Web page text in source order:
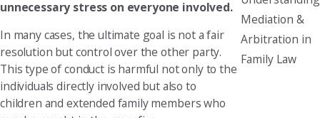
unnecessary stress on everyone involved.
In many cases, the ultimate goal is not a fair
resolution but control over the other party.
This type of conduct is harmful not only to the
individuals directly involved but also to
children and extended family members who
Mediation &
Arbitration in
Family Law